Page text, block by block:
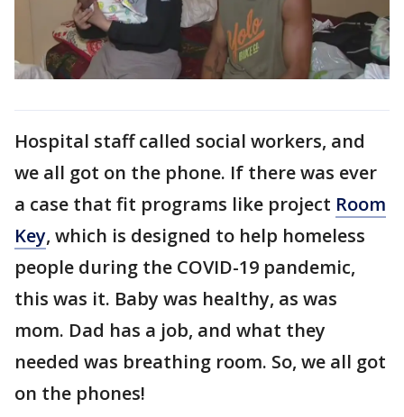
Hospital staff called social workers, and
we all got on the phone. If there was ever
a case that fit programs like project Room
Key, which is designed to help homeless
people during the COVID-19 pandemic,
this was it. Baby was healthy, as was
mom. Dad has a job, and what they
needed was breathing room. So, we all got
on the phones!